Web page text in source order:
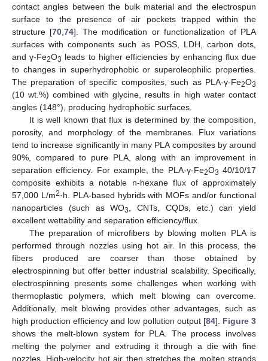
contact angles between the bulk material and the electrospun
surface to the presence of air pockets trapped within the
structure [70 ,74]. The modification or functionalization of PLA
surfaces with components such as POSS, LDH, carbon dots,
and γ-Fe2O3 leads to higher efficiencies by enhancing flux due
to changes in superhydrophobic or superoleophilic properties.
The preparation of specific composites, such as PLA-γ-Fe2O3
(10 wt.%) combined with glycine, results in high water contact
angles (148°), producing hydrophobic surfaces.
It is well known that flux is determined by the composition,
porosity, and morphology of the membranes. Flux variations
tend to increase significantly in many PLA composites by around
90%, compared to pure PLA, along with an improvement in
separation efficiency. For example, the PLA-γ-Fe2O3 40/10/17
composite exhibits a notable n-hexane flux of approximately
57,000 L/m2·h. PLA-based hybrids with MOFs and/or functional
nanoparticles (such as WO3
, CNTs, CQDs, etc.) can yield
excellent wettability and separation efficiency/flux.
The preparation of microfibers by blowing molten PLA is
performed through nozzles using hot air. In this process, the
fibers produced are coarser than those obtained by
electrospinning but offer better industrial scalability. Specifically,
electrospinning presents some challenges when working with
thermoplastic polymers, which melt blowing can overcome.
Additionally, melt blowing provides other advantages, such as
high production efficiency and low pollution output [84]. Figure 3
shows the melt-blown system for PLA. The process involves
melting the polymer and extruding it through a die with fine
nozzles. High-velocity hot air then stretches the molten strands